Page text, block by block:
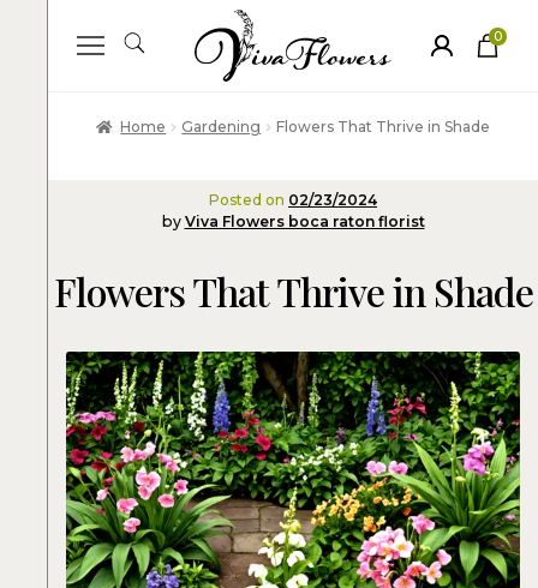
0
ite
Home Gardening Flowers That Thrive in Shade
Posted on 02/23/2024
by Viva Flowers boca raton florist
Flowers That Thrive in Shade